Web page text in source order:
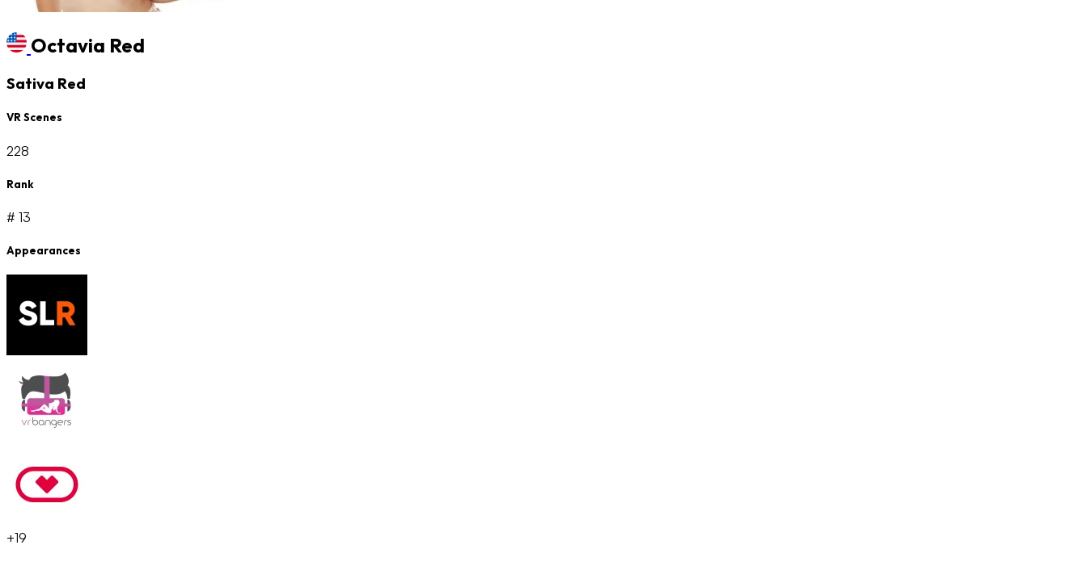
Octavia Red
Sativa Red
VR Scenes
228
Rank
# 13
Appearances
+19